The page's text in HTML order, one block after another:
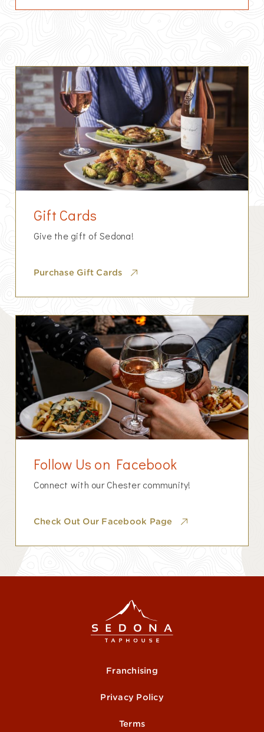
Gift Cards
Give the gift of Sedona!
Purchase Gift Cards
Follow Us on Facebook
Connect with our Chester community!
Check Out Our Facebook Page
Franchising
Privacy Policy
Terms